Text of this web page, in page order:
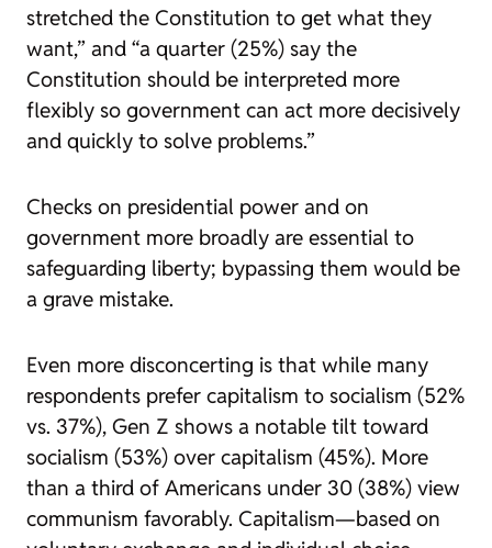
stretched the Constitution to get what they
want,” and “a quarter (25%) say the
Constitution should be interpreted more
flexibly so government can act more decisively
and quickly to solve problems.”
Checks on presidential power and on
government more broadly are essential to
safeguarding liberty; bypassing them would be
a grave mistake.
Even more disconcerting is that while many
respondents prefer capitalism to socialism (52%
vs. 37%), Gen Z shows a notable tilt toward
socialism (53%) over capitalism (45%). More
than a third of Americans under 30 (38%) view
communism favorably. Capitalism—based on